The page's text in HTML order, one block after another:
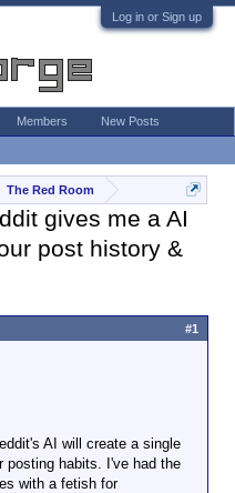
Log in or Sign up
The Red Room
gives me a AI
post history &
AI will create a single
posting habits. I've had the
with a fetish for
#1
Members New Posts